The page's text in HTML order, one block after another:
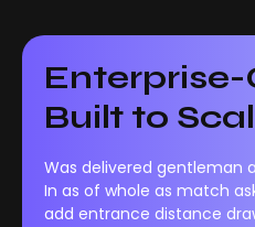
Enterprise-
Built to
Was delivered gentleman
In as of whole as match
add entrance distance